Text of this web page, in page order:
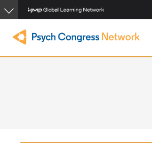
Skip
to
main
content